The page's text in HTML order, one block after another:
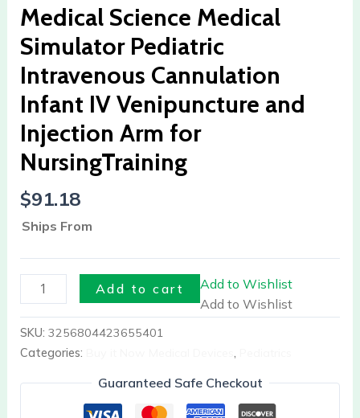
Medical Science Medical
Simulator Pediatric
Intravenous Cannulation
Infant IV Venipuncture and
Injection Arm for
NursingTraining
$91.18
Ships From
IV
Venipuncture
and
Injection
for
NursingTraining
quantity
Add to cart
Add to Wishlist
Add to Wishlist
SKU: 3256804423655401
Categories:
,
Guaranteed Safe Checkout